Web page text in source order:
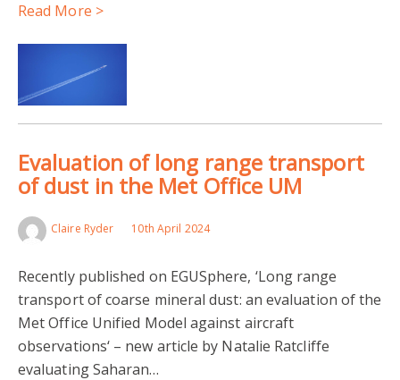
Read More >
Evaluation of long range transport
of dust in the Met Office UM
Claire Ryder 10th April 2024
Recently published on EGUSphere, ‘Long range
transport of coarse mineral dust: an evaluation of the
Met Office Unified Model against aircraft
observations‘ – new article by Natalie Ratcliffe
evaluating Saharan…